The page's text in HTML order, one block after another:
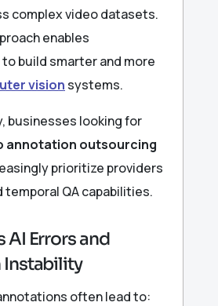
complex video datasets.
enables
build smarter and more
vision systems.
businesses looking for
annotation outsourcing
prioritize providers
temporal QA capabilities.
AI Errors and
Instability
often lead to: